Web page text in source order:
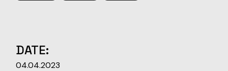
DATE:
04.04.2023